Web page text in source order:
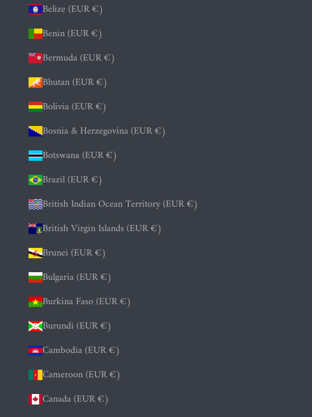
Belize (EUR €)
Benin (EUR €)
Bermuda (EUR €)
Bhutan (EUR €)
Bolivia (EUR €)
Bosnia & Herzegovina (EUR €)
Botswana (EUR €)
Brazil (EUR €)
British Indian Ocean Territory (EUR €)
British Virgin Islands (EUR €)
Brunei (EUR €)
Bulgaria (EUR €)
Burkina Faso (EUR €)
Burundi (EUR €)
Cambodia (EUR €)
Cameroon (EUR €)
Canada (EUR €)